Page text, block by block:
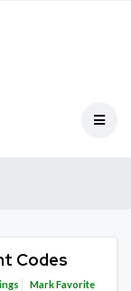
Codes
Mark Favorite